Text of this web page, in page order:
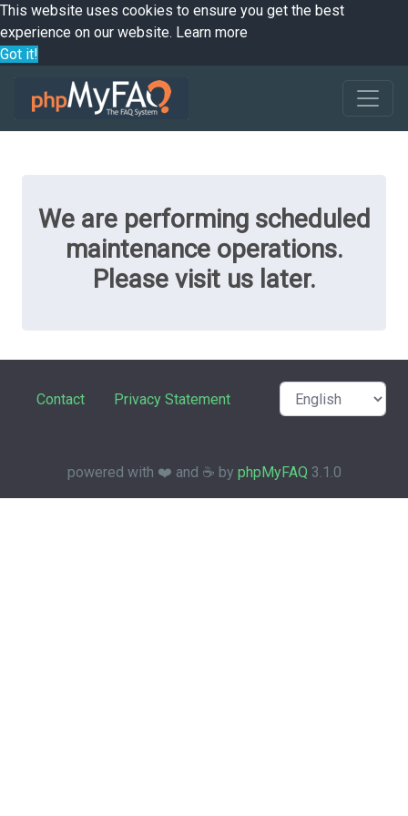
This website uses cookies to ensure you get the best
experience on our website. Learn more
Got it!
We are performing scheduled
maintenance operations.
Please visit us later.
Contact Privacy Statement
powered with ❤️ and ☕️ by phpMyFAQ 3.1.0